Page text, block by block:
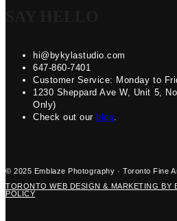
hi@bykylastudio.com
647-860-7401
Customer Service: Monday to
1230 Sheppard Ave W, Unit 5,
Only)
Check out our blog.
© 2025 Emblaze Photography · Toronto Fine
TORONTO WEB DESIGN & MARKETING BY
POLICY